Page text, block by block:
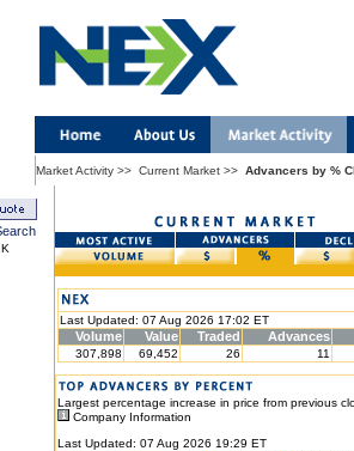
Market Activity >> Current Market >> Advancers by %
Last Updated: 07 Aug 2026 17:02 ET
Volume Value Traded Advances
307,898 69,452 26 11
Largest percentage increase in price from previous
Company Information
Last Updated: 07 Aug 2026 19:29 ET